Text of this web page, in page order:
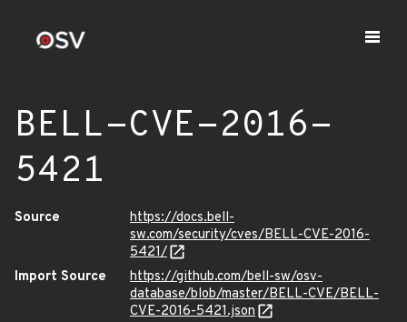
BELL-CVE-2016-
5421
Source
https://docs.bell-
sw.com/security/cves/BELL-CVE-2016-
5421/
Import Source
https://github.com/bell-sw/osv-
database/blob/master/BELL-CVE/BELL-
CVE-2016-5421.json